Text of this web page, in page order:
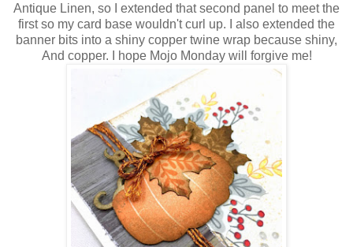
Antique Linen, so I extended that second panel to meet the
first so my card base wouldn't curl up. I also extended the
banner bits into a shiny copper twine wrap because shiny,
And copper. I hope Mojo Monday will forgive me!